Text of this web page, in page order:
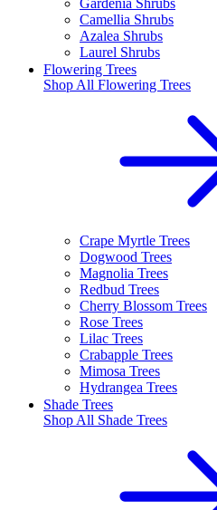
Gardenia Shrubs
Camellia Shrubs
Azalea Shrubs
Laurel Shrubs
Flowering Trees
Shop All Flowering Trees
Crape Myrtle Trees
Dogwood Trees
Magnolia Trees
Redbud Trees
Cherry Blossom Trees
Rose Trees
Lilac Trees
Crabapple Trees
Mimosa Trees
Hydrangea Trees
Shade Trees
Shop All Shade Trees